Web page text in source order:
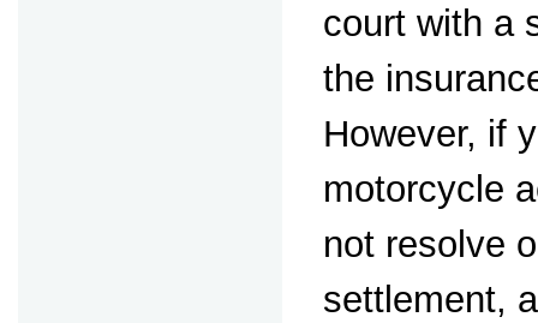
court with a
the
However, if
motorcycle
not resolve
settlement,